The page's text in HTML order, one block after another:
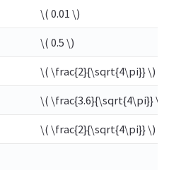
\( 0.01 \)
\( 0.5 \)
\( \frac{2}{\sqrt{4\pi}} \)
\( \frac{3.6}{\sqrt{4\pi}} \)
\( \frac{2}{\sqrt{4\pi}} \)